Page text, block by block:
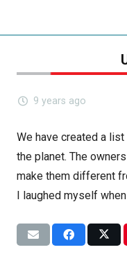
9 years ago
We have created a
the planet. The
make them different
I laughed myself